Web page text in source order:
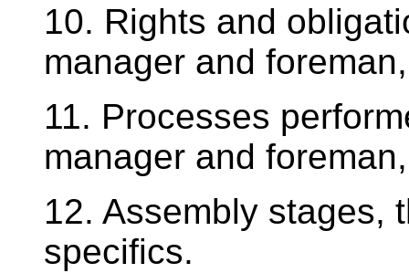
10. Rights and
manager and
11. Processes
manager and
12. Assembly stages,
specifics.